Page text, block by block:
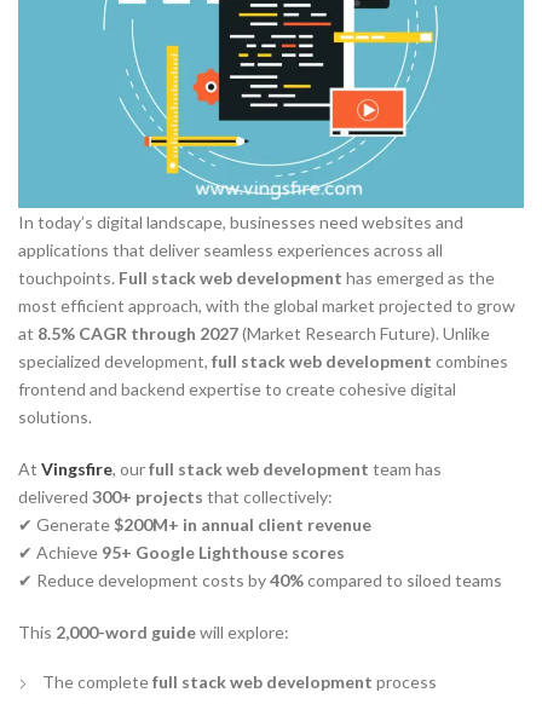
In today’s digital landscape, businesses need websites and
applications that deliver seamless experiences across all
touchpoints. Full stack web development has emerged as the
most efficient approach, with the global market projected to grow
at 8.5% CAGR through 2027(Market Research Future). Unlike
specialized development, full stack web development combines
frontend and backend expertise to create cohesive digital
solutions.
At Vingsfire, ourfull stack web development team has
delivered 300+ projects that collectively:
✔ Generate $200M+ in annual client revenue
✔ Achieve 95+ Google Lighthouse scores
✔ Reduce development costs by40%compared to siloed teams
This 2,000-word guidewill explore:
The completefull stack web development process